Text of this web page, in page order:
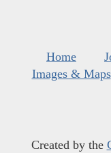
Home
Images & Maps
Created by the